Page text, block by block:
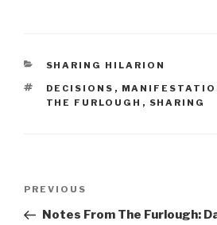
CATEGORIES
SHARING HILARION
TAGS
DECISIONS ,
THE FURLOUGH , SHARING
Previous
Post
PREVIOUS
Notes From The Furlough: